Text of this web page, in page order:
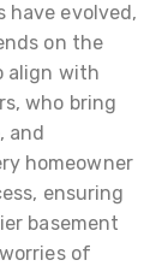
have evolved,
on the
align with
who bring
and
homeowner
ensuring
basement
of